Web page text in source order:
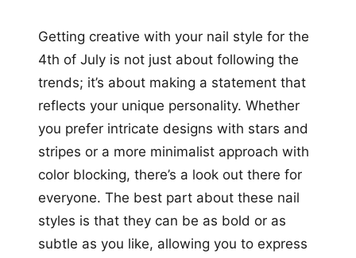
Getting creative with your nail style for the
4th of July is not just about following the
trends; it’s about making a statement that
reflects your unique personality. Whether
you prefer intricate designs with stars and
stripes or a more minimalist approach with
color blocking, there’s a look out there for
everyone. The best part about these nail
styles is that they can be as bold or as
subtle as you like, allowing you to express